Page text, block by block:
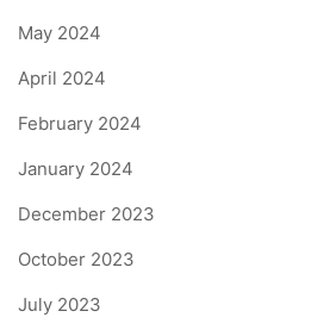
May 2024
April 2024
February 2024
January 2024
December 2023
October 2023
July 2023